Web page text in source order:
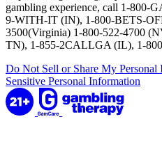
gambling experience, call 1-800-
9-WITH-IT (IN), 1-800-BETS-
3500(Virginia) 1-800-522-4700
TN), 1-855-2CALLGA (IL), 1-
Do Not Sell or Share My
Sensitive Personal Information